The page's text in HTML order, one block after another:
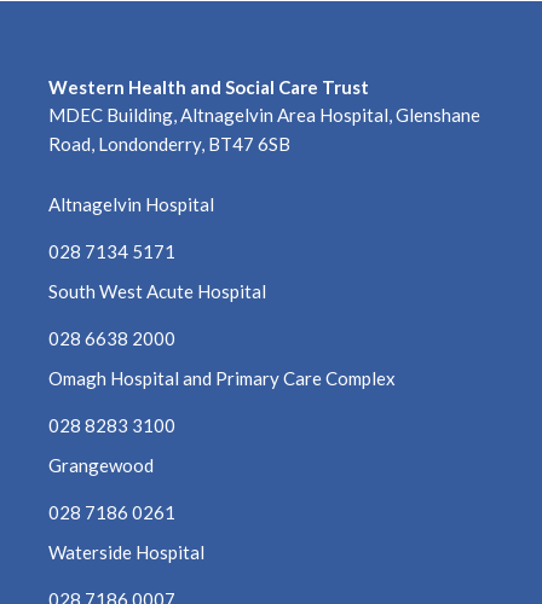
Western Health and Social Care Trust
MDEC Building, Altnagelvin Area Hospital, Glenshane
Road, Londonderry, BT47 6SB
Altnagelvin Hospital
028 7134 5171
South West Acute Hospital
028 6638 2000
Omagh Hospital and Primary Care Complex
028 8283 3100
Grangewood
028 7186 0261
Waterside Hospital
028 7186 0007